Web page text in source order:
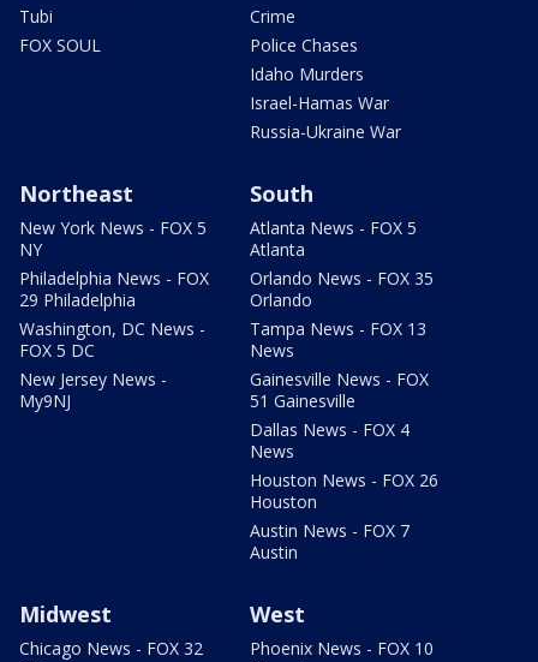
Tubi
FOX SOUL
Crime
Police Chases
Idaho Murders
Israel-Hamas War
Russia-Ukraine War
Northeast
New York News - FOX 5
NY
Philadelphia News - FOX
29 Philadelphia
Washington, DC News -
FOX 5 DC
New Jersey News -
My9NJ
South
Atlanta News - FOX 5
Atlanta
Orlando News - FOX 35
Orlando
Tampa News - FOX 13
News
Gainesville News - FOX
51 Gainesville
Dallas News - FOX 4
News
Houston News - FOX 26
Houston
Austin News - FOX 7
Austin
Midwest
Chicago News - FOX 32
West
Phoenix News - FOX 10